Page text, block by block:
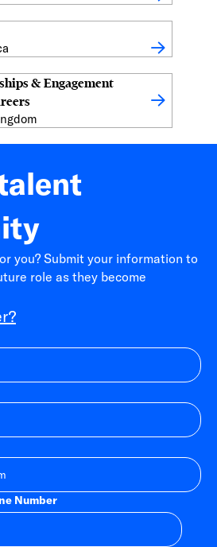
& Engagement
you? Submit your information to
role as they become
Number